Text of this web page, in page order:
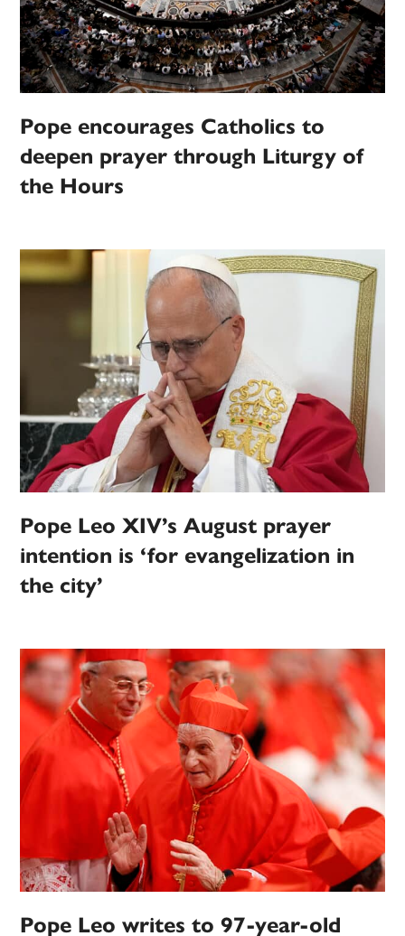
Pope encourages Catholics to
deepen prayer through Liturgy of
the Hours
Pope Leo XIV’s August prayer
intention is ‘for evangelization in
the city’
Pope Leo writes to 97-year-old